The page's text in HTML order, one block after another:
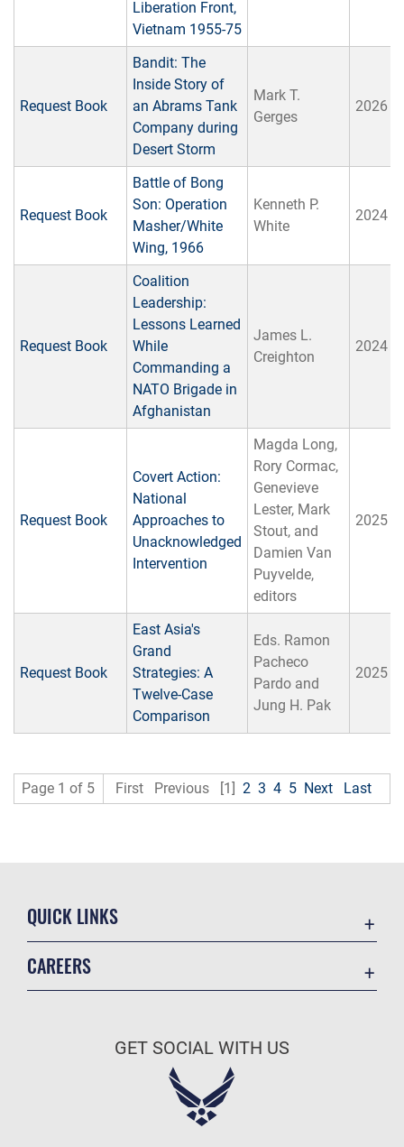
Liberation Front,
Vietnam 1955-75
Request Book
Bandit: The
Inside Story of
an Abrams Tank
Company during
Desert Storm
Mark T.
Gerges
2026
Request Book
Battle of Bong
Son: Operation
Masher/White
Wing, 1966
Kenneth P.
White
2024
Request Book
Coalition
Leadership:
Lessons Learned
While
Commanding a
NATO Brigade in
Afghanistan
James L.
Creighton
2024
Request Book
Covert Action:
National
Approaches to
Unacknowledged
Intervention
Magda Long,
Rory Cormac,
Genevieve
Lester, Mark
Stout, and
Damien Van
Puyvelde,
editors
2025
Request Book
East Asia's
Grand
Strategies: A
Twelve-Case
Comparison
Eds. Ramon
Pacheco
Pardo and
Jung H. Pak
2025
Page 1 of 5 First Previous [1] 2 3 4 5 Next Last
QUICK LINKS
CAREERS
Air Force Careers
GET SOCIAL WITH US